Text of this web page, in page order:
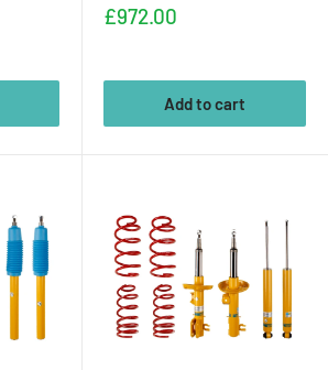
Sale
£972.00
Add to cart